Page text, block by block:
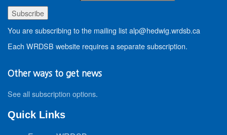
You are subscribing to the mailing list alp@hedwig.wrdsb.ca
Each WRDSB website requires a separate subscription.
Other ways to get news
See all subscription options.
Quick Links